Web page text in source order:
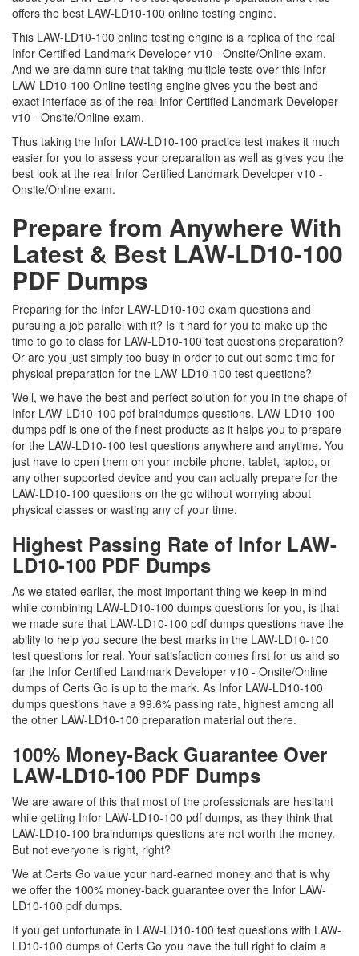
offers the best LAW-LD10-100 online testing engine.
This LAW-LD10-100 online testing engine is a replica of the real
Infor Certified Landmark Developer v10 - Onsite/Online exam.
And we are damn sure that taking multiple tests over this Infor
LAW-LD10-100 Online testing engine gives you the best and
exact interface as of the real Infor Certified Landmark Developer
v10 - Onsite/Online exam.
Thus taking the Infor LAW-LD10-100 practice test makes it much
easier for you to assess your preparation as well as gives you the
best look at the real Infor Certified Landmark Developer v10 -
Onsite/Online exam.
Prepare from Anywhere With
Latest & Best LAW-LD10-100
PDF Dumps
Preparing for the Infor LAW-LD10-100 exam questions and
pursuing a job parallel with it? Is it hard for you to make up the
time to go to class for LAW-LD10-100 test questions preparation?
Or are you just simply too busy in order to cut out some time for
physical preparation for the LAW-LD10-100 test questions?
Well, we have the best and perfect solution for you in the shape of
Infor LAW-LD10-100 pdf braindumps questions. LAW-LD10-100
dumps pdf is one of the finest products as it helps you to prepare
for the LAW-LD10-100 test questions anywhere and anytime. You
just have to open them on your mobile phone, tablet, laptop, or
any other supported device and you can actually prepare for the
LAW-LD10-100 questions on the go without worrying about
physical classes or wasting any of your time.
Highest Passing Rate of Infor LAW-
LD10-100 PDF Dumps
As we stated earlier, the most important thing we keep in mind
while combining LAW-LD10-100 dumps questions for you, is that
we made sure that LAW-LD10-100 pdf dumps questions have the
ability to help you secure the best marks in the LAW-LD10-100
test questions for real. Your satisfaction comes first for us and so
far the Infor Certified Landmark Developer v10 - Onsite/Online
dumps of Certs Go is up to the mark. As Infor LAW-LD10-100
dumps questions have a 99.6% passing rate, highest among all
the other LAW-LD10-100 preparation material out there.
100% Money-Back Guarantee Over
LAW-LD10-100 PDF Dumps
We are aware of this that most of the professionals are hesitant
while getting Infor LAW-LD10-100 pdf dumps, as they think that
LAW-LD10-100 braindumps questions are not worth the money.
But not everyone is right, right?
We at Certs Go value your hard-earned money and that is why
we offer the 100% money-back guarantee over the Infor LAW-
LD10-100 pdf dumps.
If you get unfortunate in LAW-LD10-100 test questions with LAW-
LD10-100 dumps of Certs Go you have the full right to claim a